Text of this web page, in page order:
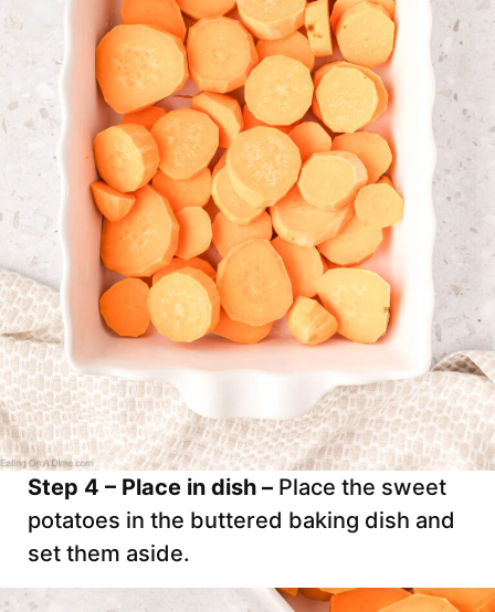
Step 4 – Place in dish – Place the sweet
potatoes in the buttered baking dish and
set them aside.